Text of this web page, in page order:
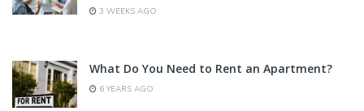
3 WEEKS AGO
What Do You Need to Rent an Apartment?
6 YEARS AGO